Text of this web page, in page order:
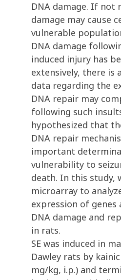
DNA damage. If not
damage may cause
vulnerable
DNA damage
induced injury has
extensively, there is
data regarding the
DNA repair may
following such
hypothesized that
DNA repair
important
vulnerability to
death. In this study,
microarray to
expression of genes
DNA damage and
in rats.
SE was induced in
Dawley rats by
mg/kg, i.p.) and